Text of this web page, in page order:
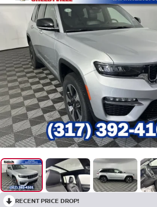
RECENT PRICE DROP!